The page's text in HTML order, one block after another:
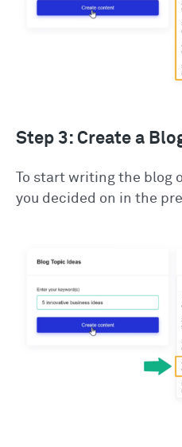
Step 3: Create a
To start writing the blog
you decided on in the